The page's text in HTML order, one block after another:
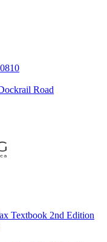
Road
Textbook 2nd Edition